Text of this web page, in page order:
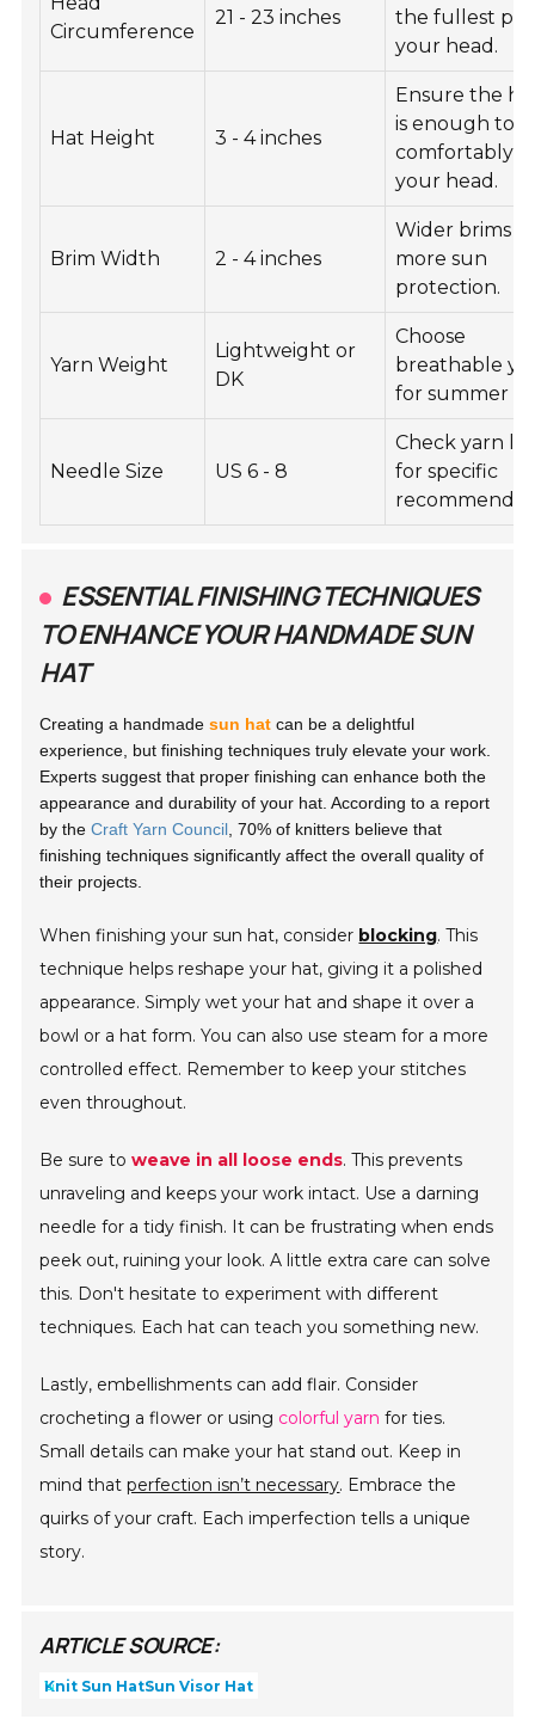
Circumference
21 - 23 inches
the fullest
your head.
Hat Height 3 - 4 inches
Ensure the
is enough to
comfortably
your head.
Brim Width 2 - 4 inches
Wider brims
more sun
protection.
Yarn Weight
Lightweight or
DK
Choose
breathable
for summer
Needle Size US 6 - 8
Check yarn
for specific
ESSENTIAL FINISHING TECHNIQUES
TO ENHANCE YOUR HANDMADE SUN
HAT
Creating a handmadesun hat can be a delightful
experience, but finishing techniques truly elevate your work.
Experts suggest that proper finishing can enhance both the
appearance and durability of your hat. According to a report
by theCraft Yarn Council , 70% of knitters believe that
finishing techniques significantly affect the overall quality of
their projects.
When finishing your sun hat, consider blocking. This
technique helps reshape your hat, giving it a polished
appearance. Simply wet your hat and shape it over a
bowl or a hat form. You can also use steam for a more
controlled effect. Remember to keep your stitches
even throughout.
Be sure toweave in all loose ends. This prevents
unraveling and keeps your work intact. Use a darning
needle for a tidy finish. It can be frustrating when ends
peek out, ruining your look. A little extra care can solve
this. Don't hesitate to experiment with different
techniques. Each hat can teach you something new.
Lastly, embellishments can add flair. Consider
crocheting a flower or using colorful yarn for ties.
Small details can make your hat stand out. Keep in
mind thatperfection isn’t necessary. Embrace the
quirks of your craft. Each imperfection tells a unique
story.
ARTICLE SOURCE:
Knit Sun HatSun Visor Hat